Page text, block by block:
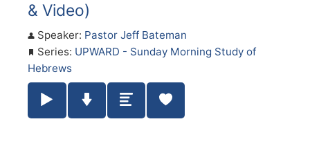
& Video)
Speaker: Pastor Jeff Bateman
Series: UPWARD - Sunday Morning Study of
Hebrews
Play / Pause Audio
Download Audio
Summary